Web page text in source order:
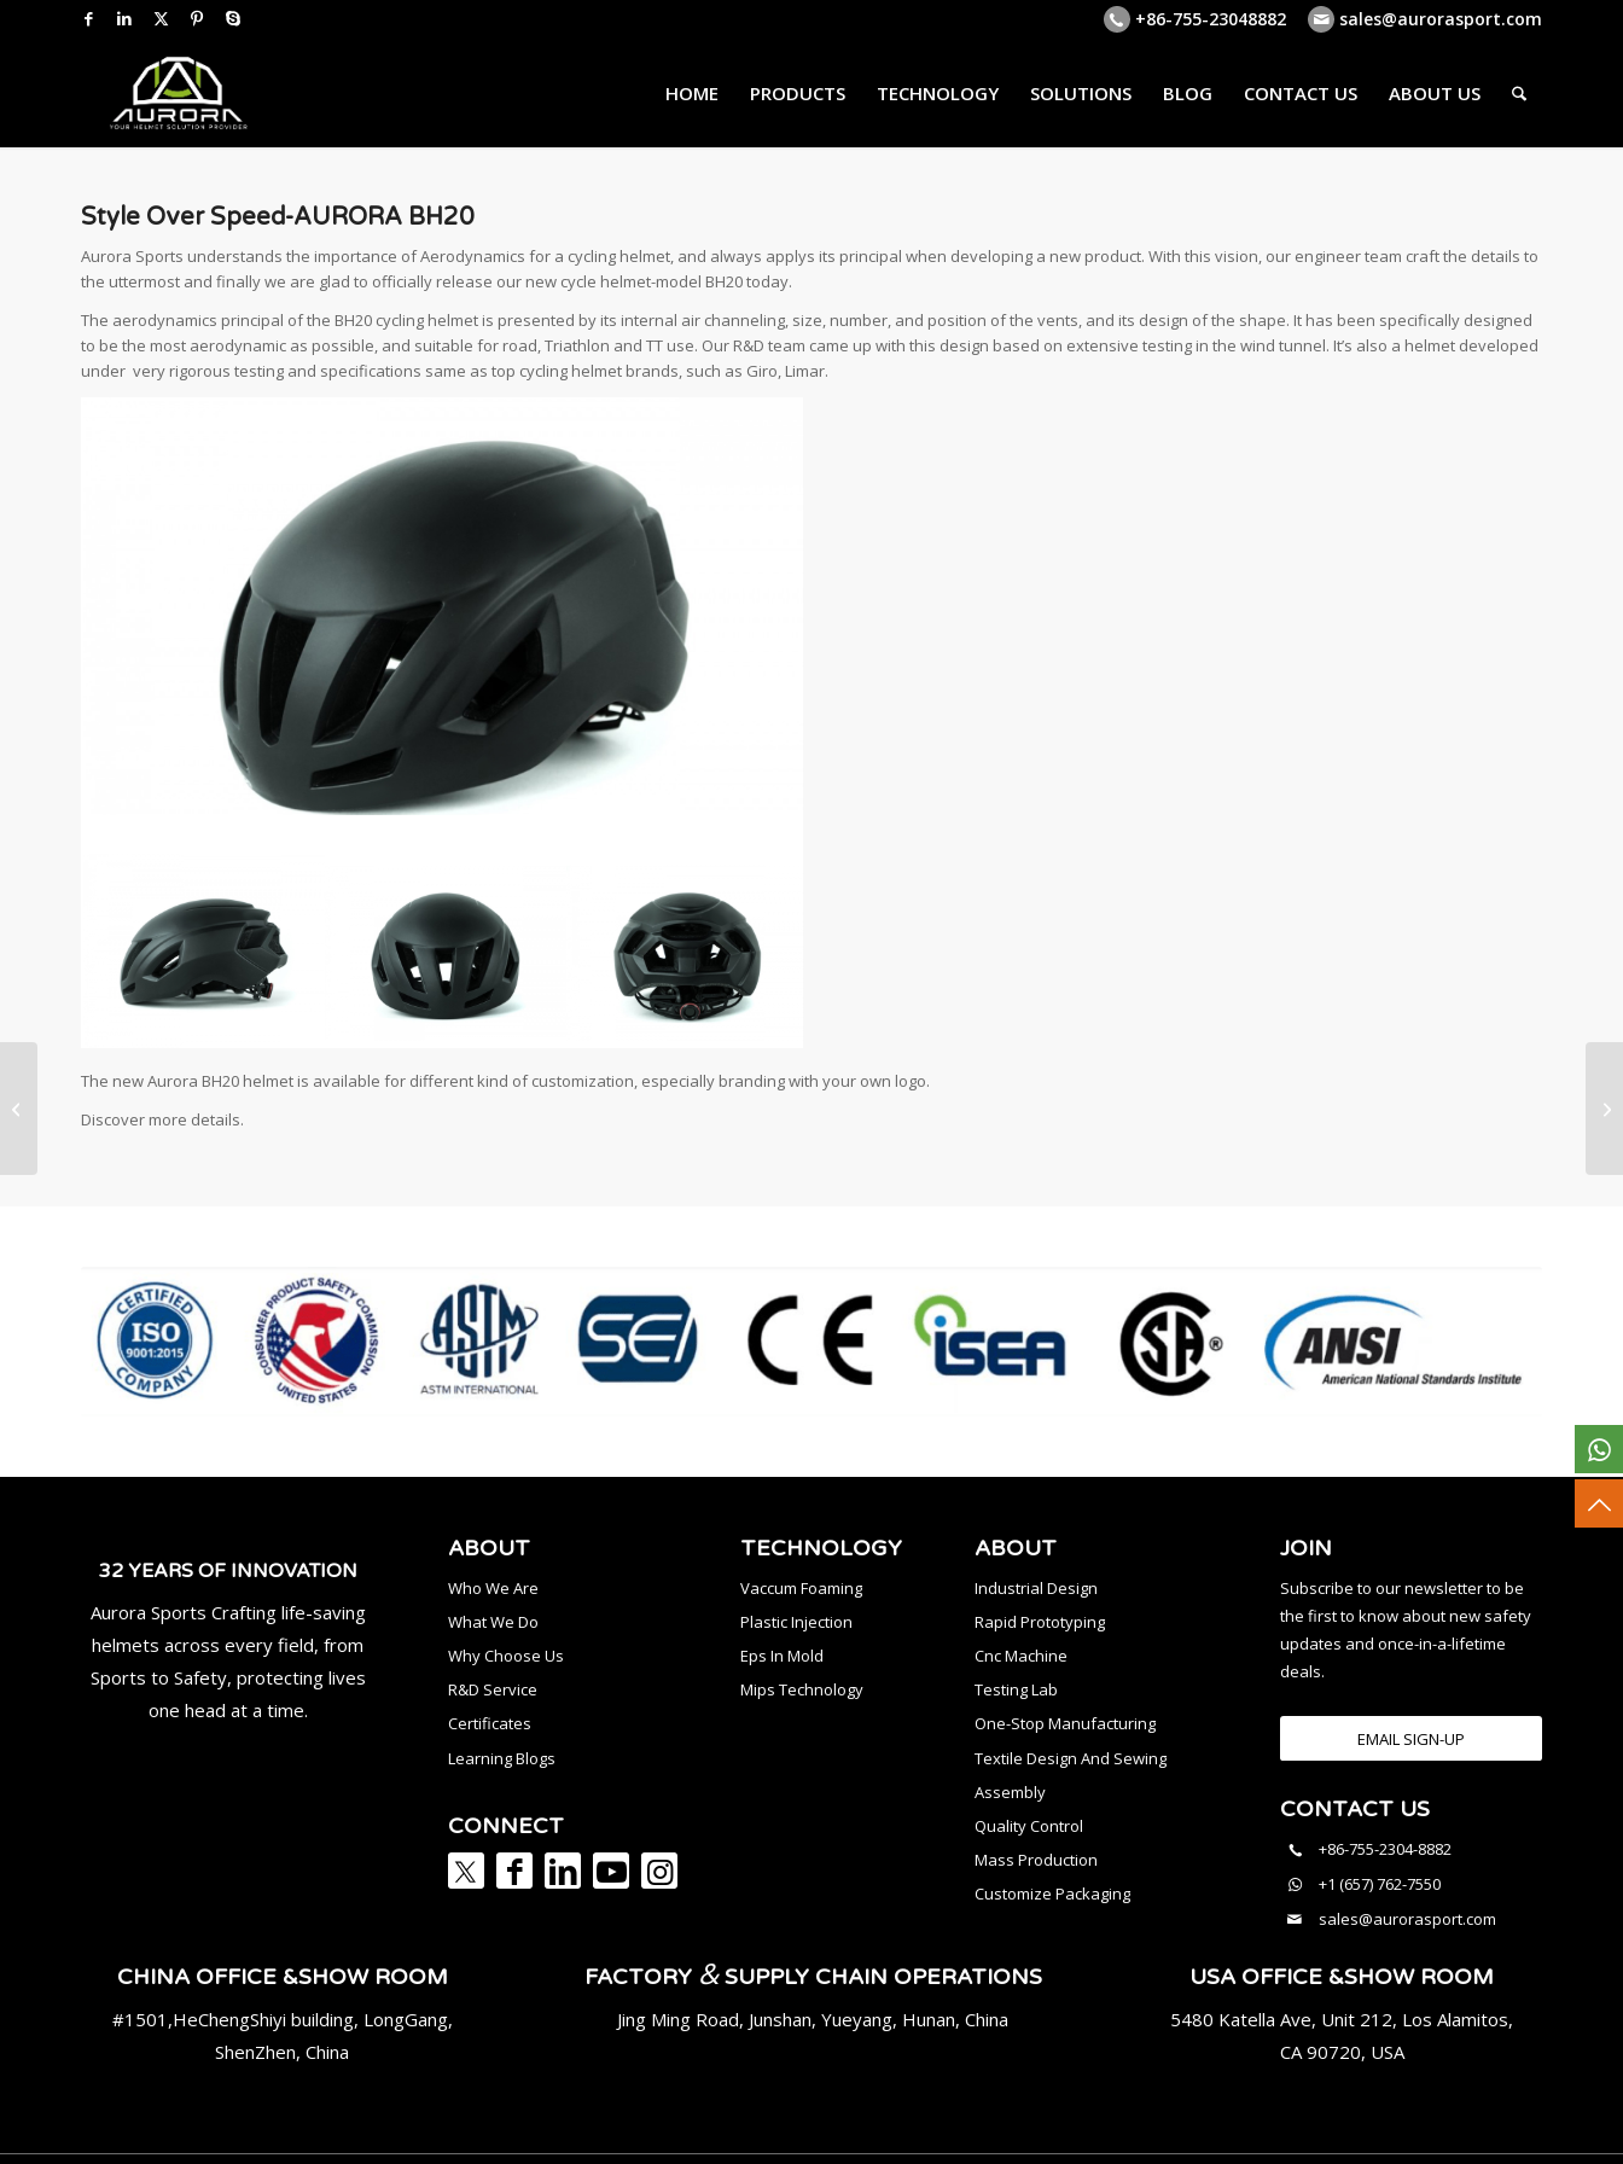
+86-755-23048882 sales@aurorasport.com
HOME PRODUCTS TECHNOLOGY SOLUTIONS BLOG CONTACT US ABOUT US
Style Over Speed-AURORA BH20
Aurora Sports understands the importance of Aerodynamics for a cycling helmet, and always applys its principal when developing a new product. With this vision, our engineer team craft the details to
the uttermost and finally we are glad to officially release our new cycle helmet-model BH20 today.
The aerodynamics principal of the BH20 cycling helmet is presented by its internal air channeling, size, number, and position of the vents, and its design of the shape. It has been specifically designed
to be the most aerodynamic as possible, and suitable for road, Triathlon and TT use. Our R&D team came up with this design based on extensive testing in the wind tunnel. It’s also a helmet developed
under very rigorous testing and specifications same as top cycling helmet brands, such as Giro, Limar.
The new Aurora BH20 helmet is available for different kind of customization, especially branding with your own logo.
Discover more details.
32 YEARS OF INNOVATION
Aurora Sports Crafting life-saving
helmets across every field, from
Sports to Safety, protecting lives
one head at a time.
ABOUT
Who We Are
What We Do
Why Choose Us
R&D Service
Certificates
Learning Blogs
TECHNOLOGY
Vaccum Foaming
Plastic Injection
Eps In Mold
Mips Technology
CONNECT
ABOUT
Industrial Design
Rapid Prototyping
Cnc Machine
Testing Lab
One-Stop Manufacturing
Textile Design And Sewing
Assembly
Quality Control
Mass Production
Customize Packaging
JOIN
Subscribe to our newsletter to be
the first to know about new safety
updates and once-in-a-lifetime
deals.
EMAIL SIGN-UP
CONTACT US
+86-755-2304-8882
+1 (657) 762-7550
sales@aurorasport.com
CHINA OFFICE &SHOW ROOM
#1501,HeChengShiyi building, LongGang,
ShenZhen, China
FACTORY &SUPPLY CHAIN OPERATIONS
Jing Ming Road, Junshan, Yueyang, Hunan, China
USA OFFICE &SHOW ROOM
5480 Katella Ave, Unit 212, Los Alamitos,
CA 90720, USA